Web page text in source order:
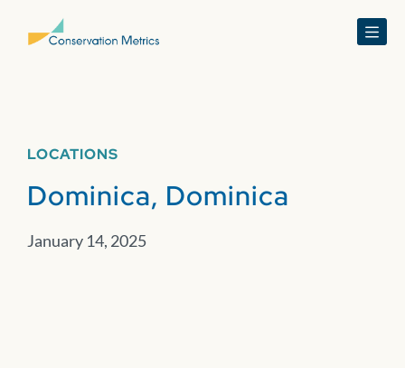
Menu
LOCATIONS
Dominica, Dominica
January 14, 2025